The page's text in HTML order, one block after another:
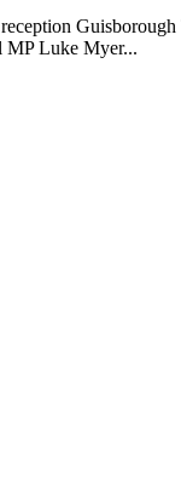
MP Luke Myer...